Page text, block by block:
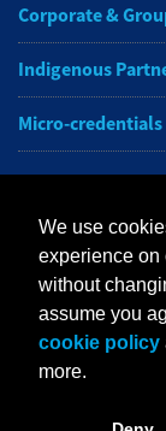
Corporate &
Indigenous
Micro-credentials
Get the latest
e-newsletter
Sign up
We use
experience on
without
assume you
cookie policy
more.